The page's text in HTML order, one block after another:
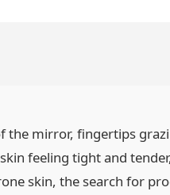
the mirror, fingertips
feeling tight and
skin, the search for